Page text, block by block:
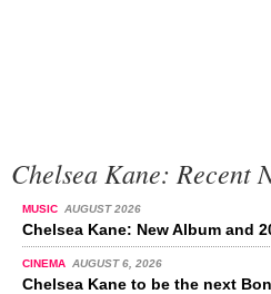
Chelsea Kane: Recent
MUSIC AUGUST 2026
Chelsea Kane: New Album and
CINEMA AUGUST 6, 2026
Chelsea Kane to be the next